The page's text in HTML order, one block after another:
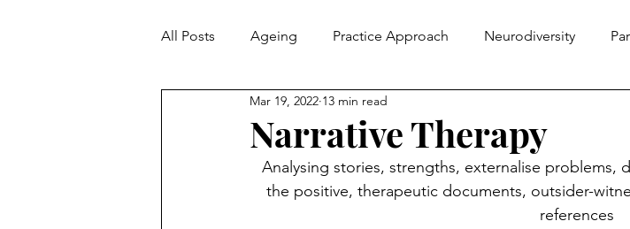
All Posts Ageing Practice Approach Neurodiversity
Community Development
Alcohol & Drugs
Narrative Therapy
Mar 19, 2022 13 min read
Analysing stories, strengths, externalise problems,
the positive, therapeutic documents, outsider-
references